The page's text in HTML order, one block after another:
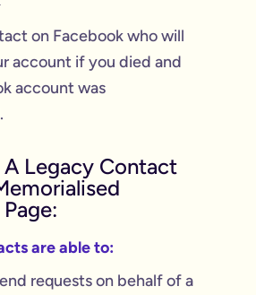
on Facebook who will
account if you died and
account was
A Legacy Contact
are able to:
requests on behalf of a